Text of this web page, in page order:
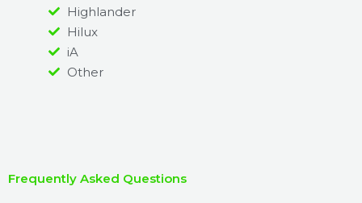
Highlander
Hilux
iA
Other
Frequently Asked Questions